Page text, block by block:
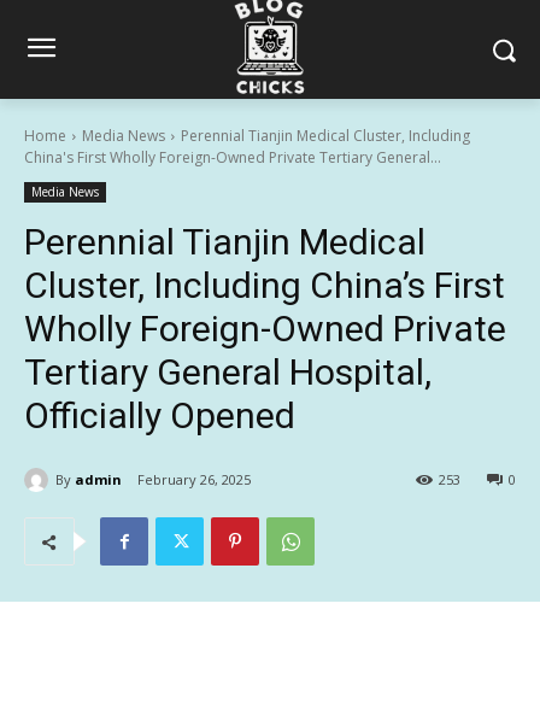
Home Media News
Perennial Tianjin Medical Cluster, Including
China's First Wholly Foreign-Owned Private Tertiary General...
Media News
Perennial Tianjin Medical
Cluster, Including China’s First
Wholly Foreign-Owned Private
Tertiary General Hospital,
Officially Opened
By admin February 26, 2025 0
253